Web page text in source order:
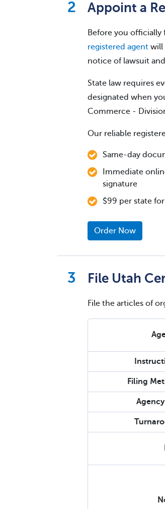
Appoint a
Before you
registered agent will
notice of lawsuit
State law requires
designated when
Commerce -
Our reliable
Same-day
Immediate
signature
$99 per state
Order Now
File Utah
File the articles of
Filing
Agency